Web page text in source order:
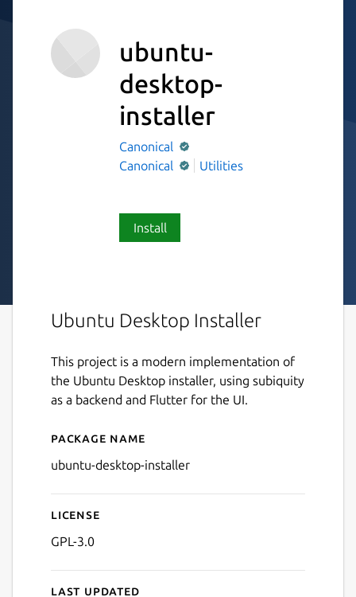
ubuntu-
desktop-
installer
Canonical
Canonical
Utilities
Install
Ubuntu Desktop Installer
This project is a modern implementation of
the Ubuntu Desktop installer, using subiquity
as a backend and Flutter for the UI.
Details for ubuntu-
Package name
ubuntu-desktop-installer
License
GPL-3.0
Last updated